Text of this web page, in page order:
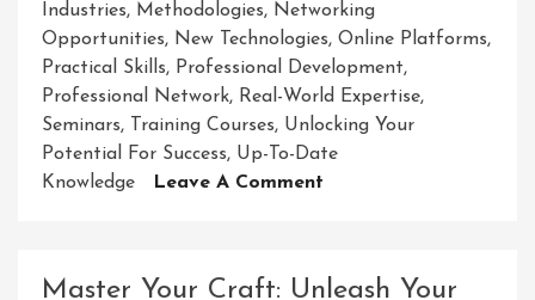
Industries, Methodologies, Networking
Opportunities, New Technologies, Online Platforms,
Practical Skills, Professional Development,
Professional Network, Real-World Expertise,
Seminars, Training Courses, Unlocking Your
Potential For Success, Up-To-Date
Knowledge
Leave A Comment
Master Your Craft: Unleash Your